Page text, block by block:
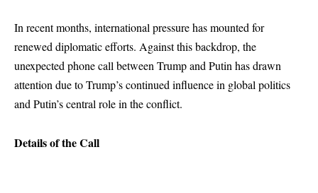
In recent months, international pressure has mounted for
renewed diplomatic efforts. Against this backdrop, the
unexpected phone call between Trump and Putin has drawn
attention due to Trump’s continued influence in global politics
and Putin’s central role in the conflict.
Details of the Call